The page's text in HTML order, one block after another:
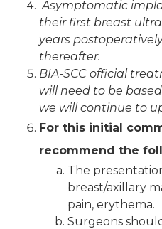
Asymptomatic
their first breast
years
thereafter.
BIA-SCC official
will need to be
we will continue to
For this initial
recommend the
The
breast/axillary
pain, erythema.
Surgeons